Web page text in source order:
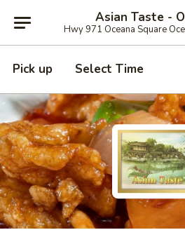
Asian Taste -
Hwy 971 Oceana Square
Pick up Select Time